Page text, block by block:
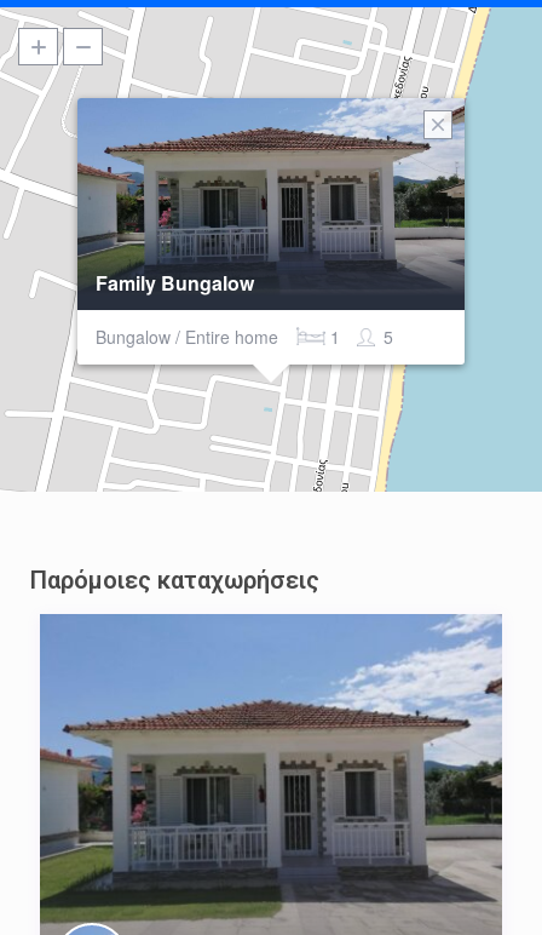
Family Bungalow
Bungalow / Entire home 5
1
Παρόμοιες καταχωρήσεις